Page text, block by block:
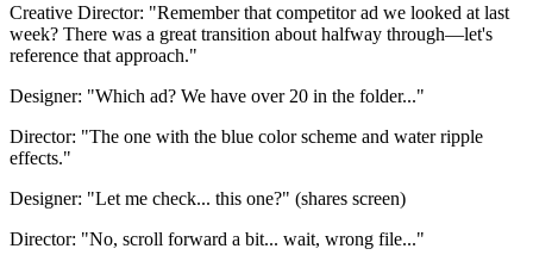
Creative Director: "Remember that competitor ad we looked at last
week? There was a great transition about halfway through—let's
reference that approach."
Designer: "Which ad? We have over 20 in the folder..."
Director: "The one with the blue color scheme and water ripple
effects."
Designer: "Let me check... this one?" (shares screen)
Director: "No, scroll forward a bit... wait, wrong file..."